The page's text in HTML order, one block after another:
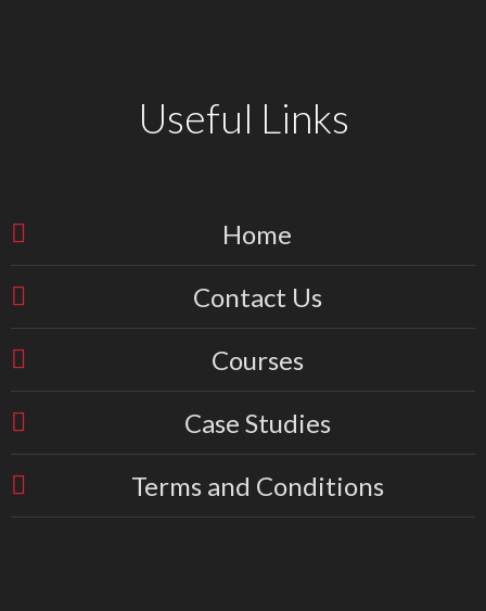
Useful Links
Home
Contact Us
Courses
Case Studies
Terms and Conditions